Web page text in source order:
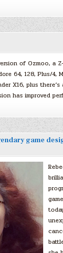
of Ozmoo, a
64, 128, Plus/4,
X16, plus
has improved
game